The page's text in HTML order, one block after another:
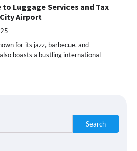
Luggage Services and Tax
Airport
for its jazz, barbecue, and
boasts a bustling international
Search